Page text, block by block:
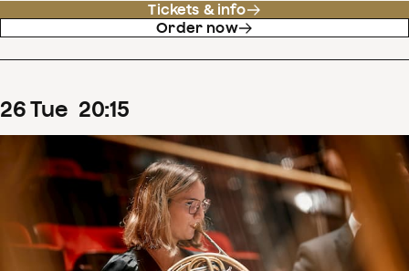
Tickets & info
Order now
26Tue 20:15